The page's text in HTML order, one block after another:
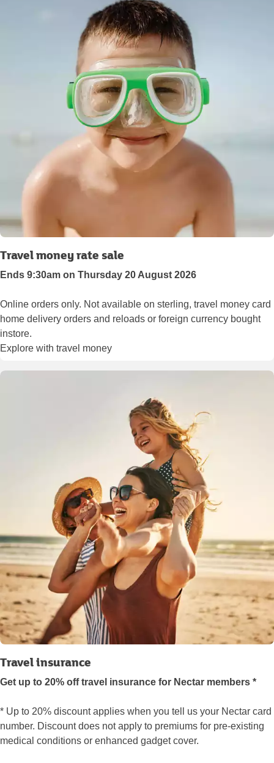
Travel money rate sale
Ends 9:30am on Thursday 20 August 2026
Online orders only. Not available on sterling, travel money card
home delivery orders and reloads or foreign currency bought
instore.
Explore with travel money
Travel insurance
Get up to 20% off travel insurance for Nectar members *
* Up to 20% discount applies when you tell us your Nectar card
number. Discount does not apply to premiums for pre-existing
medical conditions or enhanced gadget cover.